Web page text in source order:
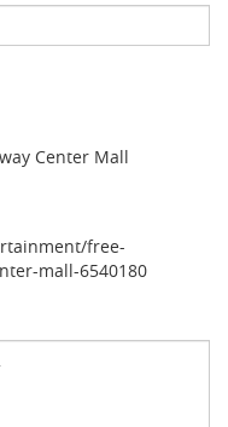
Center Mall
free-
mall-6540180